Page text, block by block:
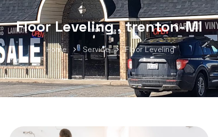
Floor Leveling , trenton-MI
Home Service Floor Leveling